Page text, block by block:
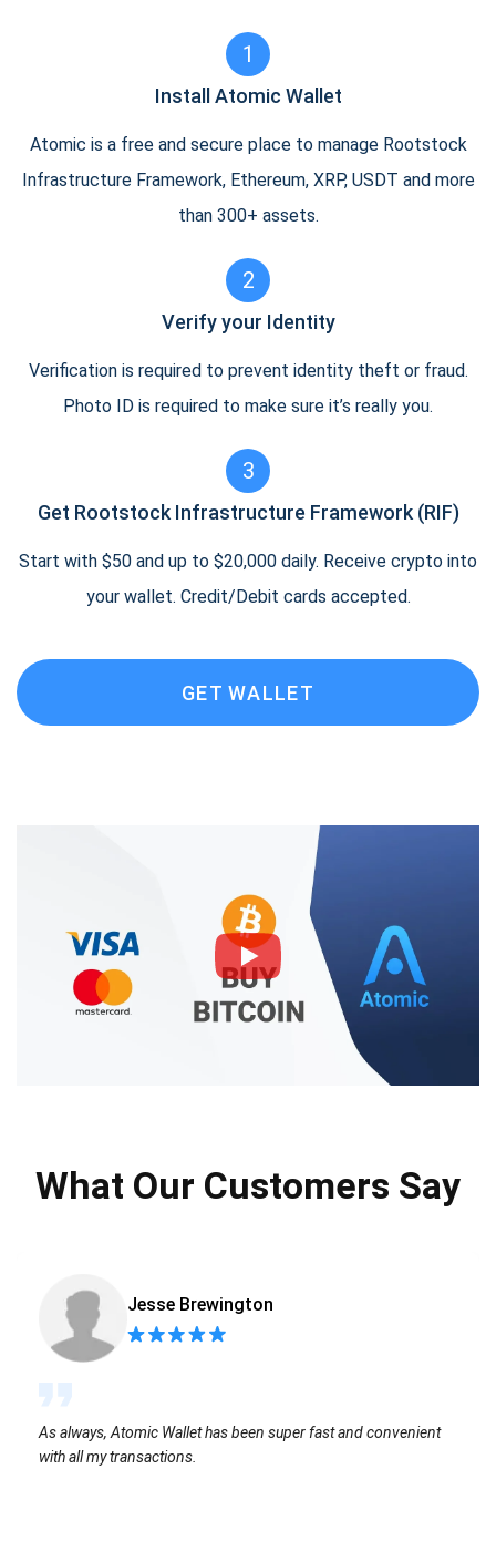
1
Install Atomic Wallet
Atomic is a free and secure place to manage Rootstock
Infrastructure Framework, Ethereum, XRP, USDT and more
than 300+ assets.
2
Verify your Identity
Verification is required to prevent identity theft or fraud.
Photo ID is required to make sure it’s really you.
3
Get Rootstock Infrastructure Framework (RIF)
Start with $50 and up to $20,000 daily. Receive crypto into
your wallet. Credit/Debit cards accepted.
GET WALLET
What Our Customers Say
Jesse Brewington
As always, Atomic Wallet has been super fast and convenient
with all my transactions.